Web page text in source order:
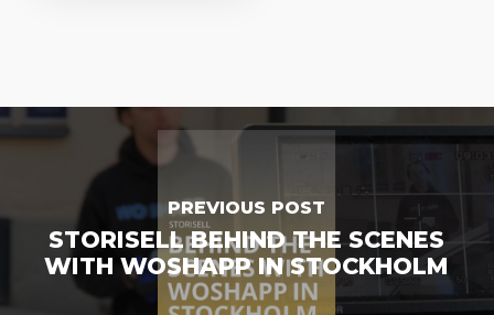
PREVIOUS POST
STORISELL BEHIND THE SCENES
WITH WOSHAPP IN STOCKHOLM